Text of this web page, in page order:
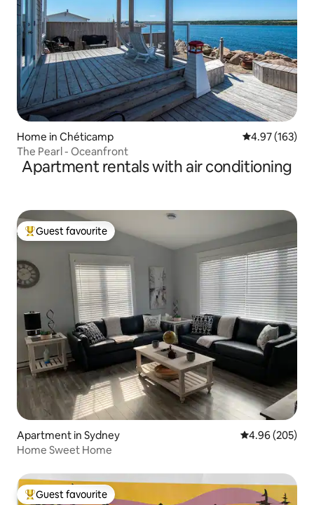
Home in Chéticamp 4.97 out of 5
4.97 (163)
The Pearl - Oceanfront
Apartment rentals with air conditioning
Top guest favourite
Guest favourite
Apartment in Sydney 4.96 out of 5
4.96 (205)
Home Sweet Home
Top guest favourite
Guest favourite